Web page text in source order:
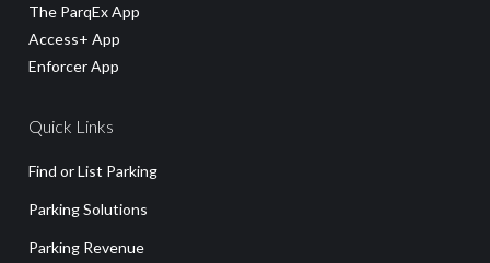
The ParqEx App
Access+ App
Enforcer App
Quick Links
Find or List Parking
Parking Solutions
Parking Revenue